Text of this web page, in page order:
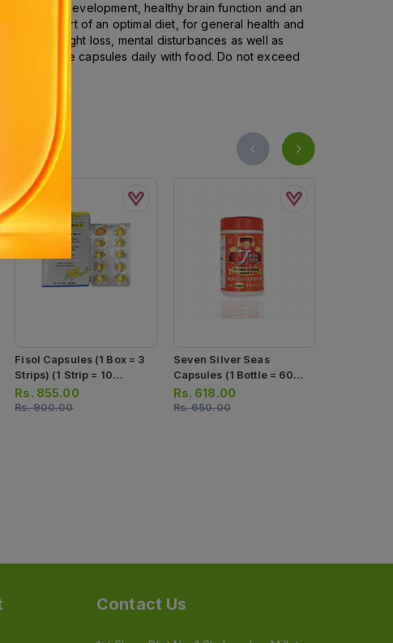
neural development, healthy brain function and an
as part of an optimal diet, for general health and
weight loss, mental disturbances as well as
Adults, three capsules daily with food. Do not exceed
Fisol Capsules (1 Box = 3
Strips) (1 Strip = 10
Capsules)
Rs. 855.00
Rs.900.00
Seven Silver Seas
Capsules (1 Bottle = 60
Capsules)
Rs. 618.00
Rs.650.00
Contact Us